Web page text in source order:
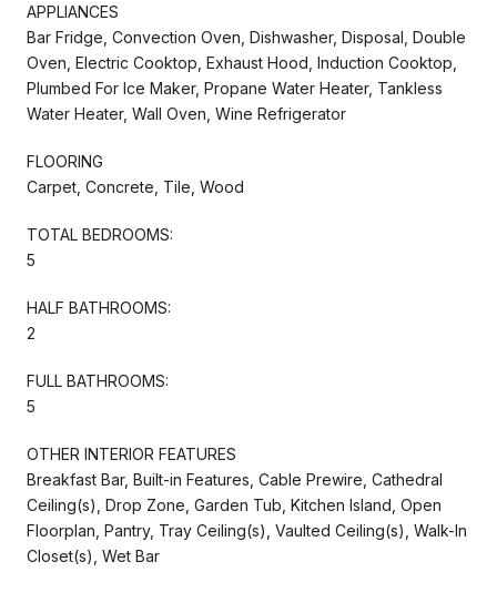
APPLIANCES
Bar Fridge, Convection Oven, Dishwasher, Disposal, Double
Oven, Electric Cooktop, Exhaust Hood, Induction Cooktop,
Plumbed For Ice Maker, Propane Water Heater, Tankless
Water Heater, Wall Oven, Wine Refrigerator
FLOORING
Carpet, Concrete, Tile, Wood
TOTAL BEDROOMS:
5
HALF BATHROOMS:
2
FULL BATHROOMS:
5
OTHER INTERIOR FEATURES
Breakfast Bar, Built-in Features, Cable Prewire, Cathedral
Ceiling(s), Drop Zone, Garden Tub, Kitchen Island, Open
Floorplan, Pantry, Tray Ceiling(s), Vaulted Ceiling(s), Walk-In
Closet(s), Wet Bar